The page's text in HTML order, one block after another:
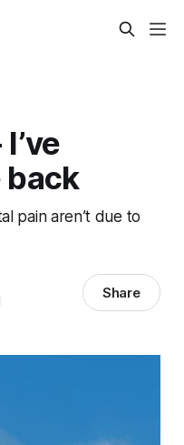
back
pain aren’t due to
Share